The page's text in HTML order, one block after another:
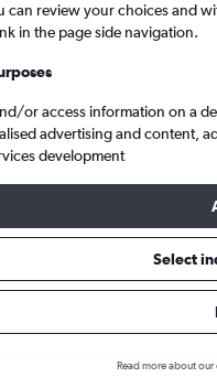
Cheap flights from London
from
prices.
can review your choices and
in the page side navigation.
or access information on a
advertising and content,
development
Select
Read more about